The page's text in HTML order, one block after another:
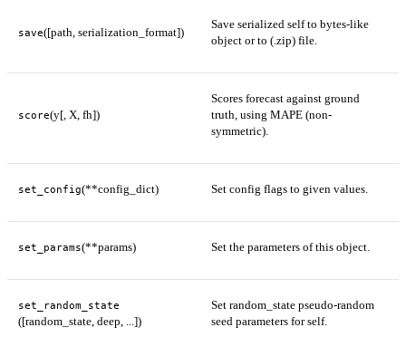
save([path, serialization_format])
Save serialized self to bytes-like
object or to (.zip) file.
score(y[, X, fh])
Scores forecast against ground
truth, using MAPE (non-
symmetric).
set_config(**config_dict) Set config flags to given values.
set_params(**params) Set the parameters of this object.
set_random_state
([random_state, deep, ...])
Set random_state pseudo-random
seed parameters for self.